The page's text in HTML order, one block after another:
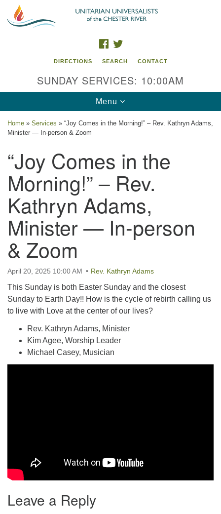
Search
Google
Map
914 Gateway Drive
Chestertown, MD 21620
Directions
Phone: (410) 778-3440
email:uuofchesterriver@gmail.com
Office Hours: W, Sa, & Sun
8:30 AM - 12:30 PM
FACEBOOK
DIRECTIONS SEARCH CONTACT
SUNDAY SERVICES: 10:00AM
Toggle
navigation
Menu
Home » Services » “Joy Comes in the Morning!” – Rev. Kathryn Adams,
Minister — In-person & Zoom
“Joy Comes in the
Morning!” – Rev.
Kathryn Adams,
Minister — In-person
& Zoom
April 20, 2025 10:00 AM Rev. Kathryn Adams
This Sunday is both Easter Sunday and the closest
Sunday to Earth Day!! How is the cycle of rebirth calling us
to live with Love at the center of our lives?
Rev. Kathryn Adams, Minister
Kim Agee, Worship Leader
Michael Casey, Musician
Leave a Reply